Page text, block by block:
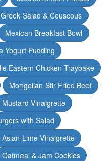
Salad & Couscous
Mexican Breakfast Bowl
Yogurt Pudding
Eastern Chicken Traybake
Mongolian Stir Fried Beef
Mustard Vinaigrette
with Salad
Lime Vinaigrette
Oatmeal & Jam Cookies